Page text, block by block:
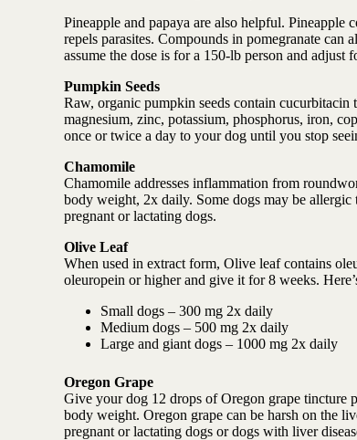
Pineapple and papaya are also helpful. Pineapple
repels parasites. Compounds in pomegranate can
assume the dose is for a 150-lb person and adjust
Pumpkin Seeds
Raw, organic pumpkin seeds contain
magnesium, zinc, potassium, phosphorus, iron,
once or twice a day to your dog until you stop
Chamomile
Chamomile addresses inflammation from
body weight, 2x daily. Some dogs may be
pregnant or lactating dogs.
Olive Leaf
When used in extract form, Olive leaf contains
oleuropein or higher and give it for 8 weeks.
Small dogs – 300 mg 2x daily
Medium dogs – 500 mg 2x daily
Large and giant dogs – 1000 mg 2x daily
Oregon Grape
Give your dog 12 drops of Oregon grape
body weight. Oregon grape can be harsh on the
pregnant or lactating dogs or dogs with liver